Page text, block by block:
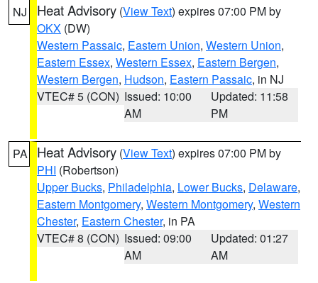
NJ Heat Advisory (View Text) expires 07:00 PM by
OKX (DW)
Western Passaic, Eastern Union, Western Union,
Eastern Essex, Western Essex, Eastern Bergen,
Western Bergen, Hudson, Eastern Passaic, in NJ
VTEC# 5 (CON) Issued: 10:00
AM
Updated: 11:58
PM
PA Heat Advisory (View Text) expires 07:00 PM by
PHI (Robertson)
Upper Bucks, Philadelphia, Lower Bucks, Delaware,
Eastern Montgomery, Western Montgomery, Western
Chester, Eastern Chester, in PA
VTEC# 8 (CON) Issued: 09:00
AM
Updated: 01:27
AM